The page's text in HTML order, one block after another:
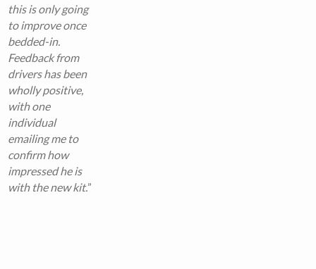
this is only going
to improve once
bedded-in.
Feedback from
drivers has been
wholly positive,
with one
individual
emailing me to
confirm how
impressed he is
with the new kit.”